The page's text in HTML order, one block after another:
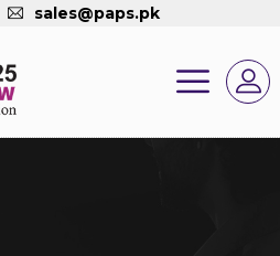
sales@paps.pk